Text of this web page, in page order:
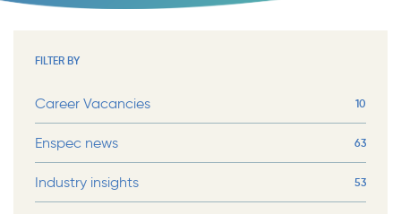
FILTER BY
Career Vacancies 10
Enspec news 63
Industry insights 53